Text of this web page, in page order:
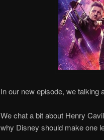
In our new episode, we talking
We chat a bit about Henry
why Disney should make one